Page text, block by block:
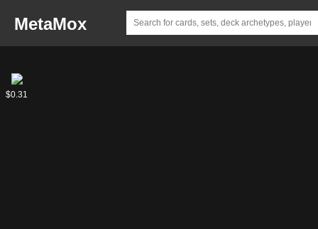
MetaMox
Liliana's
Undead
$0.31